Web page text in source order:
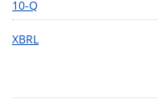
10-Q
XBRL